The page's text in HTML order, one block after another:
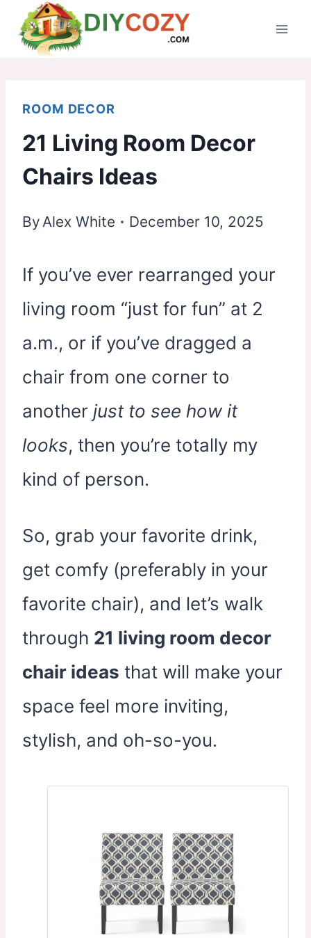
Skip
ROOM DECOR
21 Living Room Decor
Chairs Ideas
ByAlex White December 10, 2025
If you’ve ever rearranged your
living room “just for fun” at 2
a.m., or if you’ve dragged a
chair from one corner to
another just to see how it
looks, then you’re totally my
kind of person.
So, grab your favorite drink,
get comfy (preferably in your
favorite chair), and let’s walk
through 21 living room decor
chair ideas that will make your
space feel more inviting,
stylish, and oh-so-you.